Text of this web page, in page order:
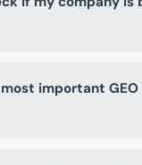
important